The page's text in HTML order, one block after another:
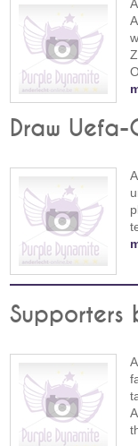
Draw Uefa-
Supporters